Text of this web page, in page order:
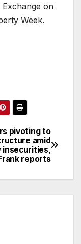
Exchange on
Week.
pivoting to
amid
insecurities,
reports